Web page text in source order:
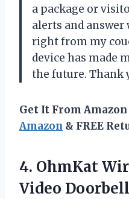
a package or
alerts and
right from my
device has made
the future. Thank
Get It From Amazon
Amazon & FREE
4. OhmKat
Video